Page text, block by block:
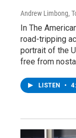
Andrew Limbong,
In The
road-tripping
portrait of the
free from
LISTEN •